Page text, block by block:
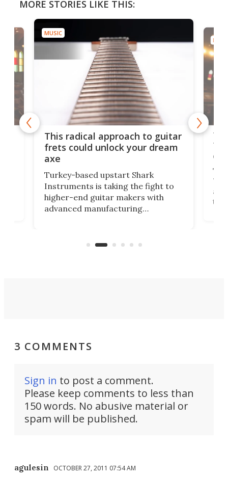
MORE STORIES LIKE THIS:
MUSIC
This radical approach to guitar
frets could unlock your dream
axe
Turkey-based upstart Shark
Instruments is taking the fight to
higher-end guitar makers with
advanced manufacturing
75
the
3 COMMENTS
Sign in to post a comment.
Please keep comments to less than
150 words. No abusive material or
spam will be published.
agulesin OCTOBER 27, 2011 07:54 AM